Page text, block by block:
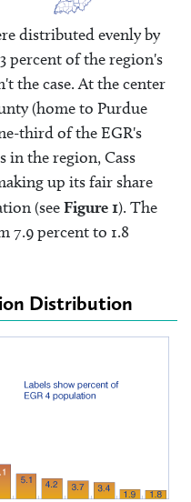
distributed evenly by
percent of the region's
the case. At the center
(home to Purdue
third of the EGR's
the region, Cass
up its fair share
(seeFigure 1). The
7.9 percent to 1.8
Distribution